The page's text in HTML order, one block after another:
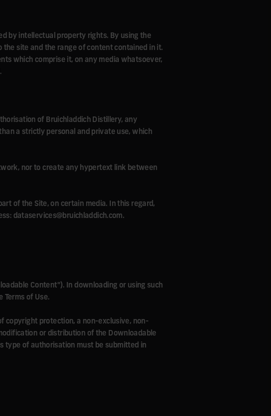
by intellectual property rights. By using the
site and the range of content contained in it.
which comprise it, on any media whatsoever,
of Bruichladdich Distillery, any
a strictly personal and private use, which
nor to create any hypertext link between
of the Site, on certain media. In this regard,
dataservices@bruichladdich.com.
Content"). In downloading or using such
Terms of Use.
copyright protection, a non-exclusive, non-
or distribution of the Downloadable
type of authorisation must be submitted in